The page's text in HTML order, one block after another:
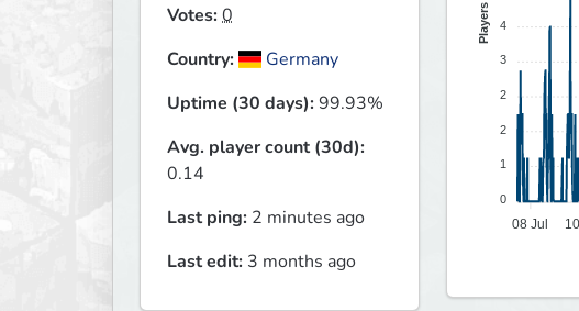
Votes:0
Country:
Germany
Uptime (30 days):99.93%
Avg. player count (30d):
0.14
Last ping: 2 minutes ago
Last edit: 3 months ago
4
3
2
2
1
0
Players
08 Jul